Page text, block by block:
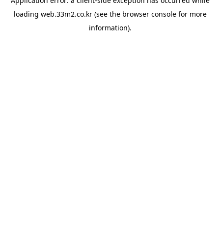
loading web.33m2.co.kr(see the browser consolefor more
information).